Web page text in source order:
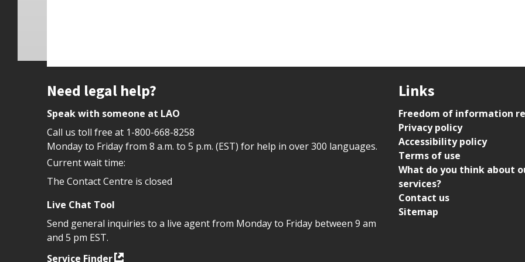
Site footer
Need legal help?
Speak with someone at LAO
Call us toll free at 1-800-668-8258
Monday to Friday from 8 a.m. to 5 p.m. (EST) for help in over 300 languages.
Current wait time:
The Contact Centre is closed
Live Chat Tool
Send general inquiries to a live agent from Monday to Friday between 9 am
and 5 pm EST.
Service Finder
Links
Freedom of information
Privacy policy
Accessibility policy
Terms of use
What do you think about
services?
Contact us
Sitemap